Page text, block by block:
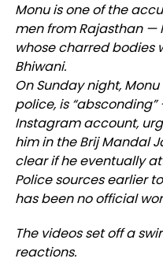
Monu is one of the
men from Rajasthan —
whose charred bodies
Bhiwani.
On Sunday night,
police, is
Instagram account,
him in the Brij Mandal
clear if he eventually
Police sources earlier
has been no official
The videos set off a
reactions.